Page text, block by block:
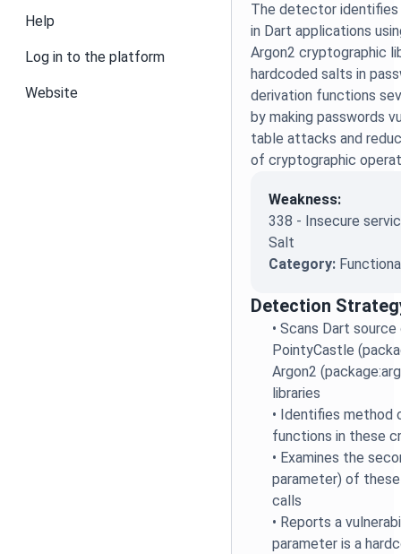
Help
Log in to the platform
Website
The detector
in Dart applications
Argon2 cryptographic
hardcoded salts in
derivation functions
by making passwords
table attacks and
of cryptographic
Weakness:
338 - Insecure
Salt
Category:
Detection
•Scans Dart
PointyCastle
Argon2
libraries
• Identifies method
functions in these
• Examines the
parameter) of
calls
• Reports a
parameter is a